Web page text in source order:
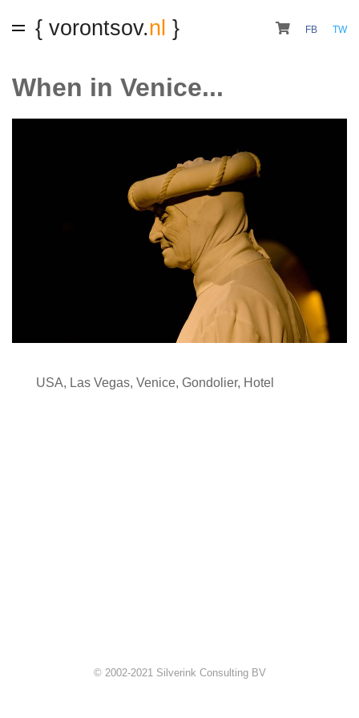
{ vorontsov.nl } FB TW
When in Venice...
USA, Las Vegas, Venice, Gondolier, Hotel
© 2002-2021 Silverink Consulting BV